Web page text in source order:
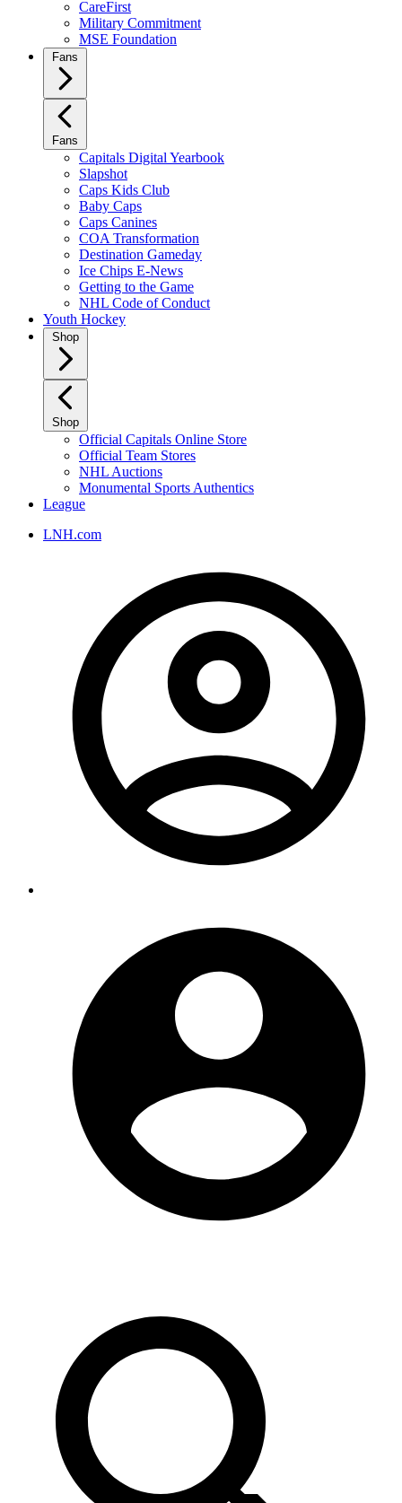
CareFirst
Military Commitment
MSE Foundation
Fans
Fans
Capitals Digital Yearbook
Slapshot
Caps Kids Club
Baby Caps
Caps Canines
COA Transformation
Destination Gameday
Ice Chips E-News
Getting to the Game
NHL Code of Conduct
Youth Hockey
Shop
Shop
Official Capitals Online Store
Official Team Stores
NHL Auctions
Monumental Sports Authentics
League
LNH.com